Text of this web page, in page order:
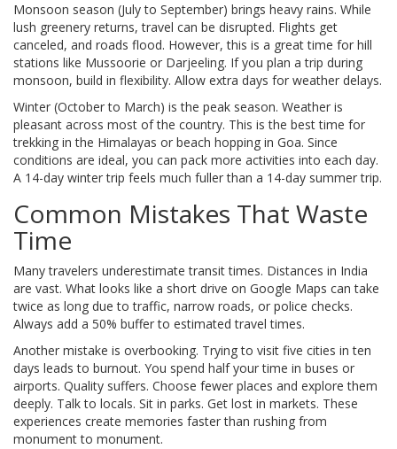
Monsoon season (July to September) brings heavy rains. While
lush greenery returns, travel can be disrupted. Flights get
canceled, and roads flood. However, this is a great time for hill
stations like Mussoorie or Darjeeling. If you plan a trip during
monsoon, build in flexibility. Allow extra days for weather delays.
Winter (October to March) is the peak season. Weather is
pleasant across most of the country. This is the best time for
trekking in the Himalayas or beach hopping in Goa. Since
conditions are ideal, you can pack more activities into each day.
A 14-day winter trip feels much fuller than a 14-day summer trip.
Common Mistakes That Waste
Time
Many travelers underestimate transit times. Distances in India
are vast. What looks like a short drive on Google Maps can take
twice as long due to traffic, narrow roads, or police checks.
Always add a 50% buffer to estimated travel times.
Another mistake is overbooking. Trying to visit five cities in ten
days leads to burnout. You spend half your time in buses or
airports. Quality suffers. Choose fewer places and explore them
deeply. Talk to locals. Sit in parks. Get lost in markets. These
experiences create memories faster than rushing from
monument to monument.